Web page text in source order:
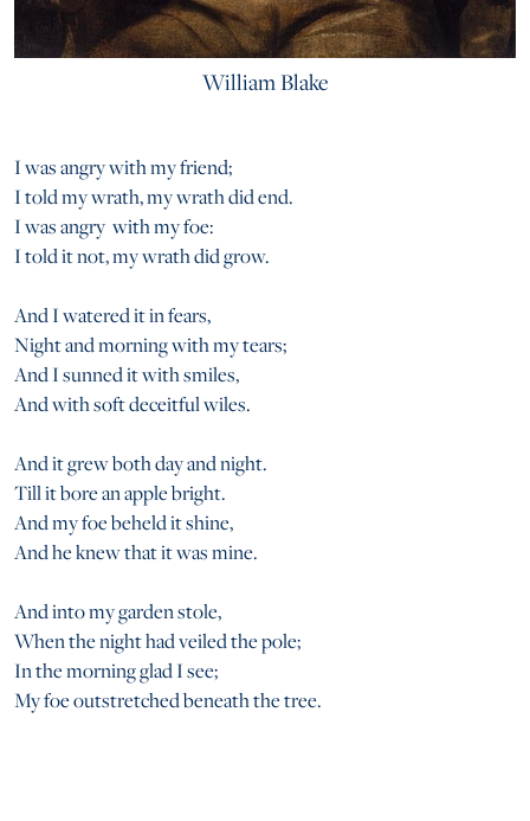
William Blake
I was angry with my friend;
I told my wrath, my wrath did end.
I was angry with my foe:
I told it not, my wrath did grow.
And I watered it in fears,
Night and morning with my tears;
And I sunned it with smiles,
And with soft deceitful wiles.
And it grew both day and night.
Till it bore an apple bright.
And my foe beheld it shine,
And he knew that it was mine.
And into my garden stole,
When the night had veiled the pole;
In the morning glad I see;
My foe outstretched beneath the tree.